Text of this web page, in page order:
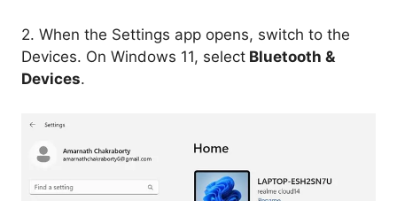
2. When the Settings app opens, switch to the
Devices. On Windows 11, select Bluetooth &
Devices.